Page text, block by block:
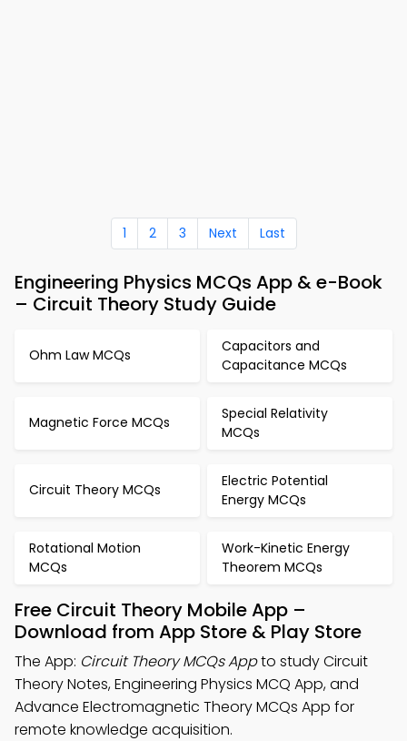
1 2 3 Next Last
Engineering Physics MCQs App & e-Book
– Circuit Theory Study Guide
Ohm Law MCQs
Capacitors and
Capacitance MCQs
Magnetic Force MCQs
Special Relativity
MCQs
Circuit Theory MCQs
Electric Potential
Energy MCQs
Rotational Motion
MCQs
Work-Kinetic Energy
Theorem MCQs
Free Circuit Theory Mobile App –
Download from App Store & Play Store
The App: Circuit Theory MCQs Appto study Circuit
Theory Notes, Engineering Physics MCQ App, and
Advance Electromagnetic Theory MCQs App for
remote knowledge acquisition.